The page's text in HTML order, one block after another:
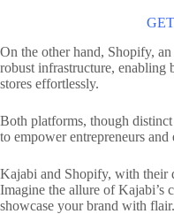
On the other hand, Shopify,
robust infrastructure, enabling
stores effortlessly.
Both platforms, though
to empower entrepreneurs
Kajabi and Shopify, with their
Imagine the allure of Kajabi’s
showcase your brand with flair.